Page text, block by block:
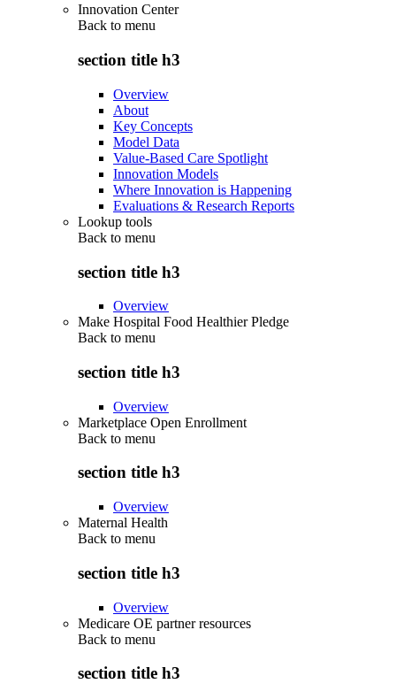
Innovation Center
Back to menu
section title h3
Overview
About
Key Concepts
Model Data
Value-Based Care Spotlight
Innovation Models
Where Innovation is Happening
Evaluations & Research Reports
Lookup tools
Back to menu
section title h3
Overview
Make Hospital Food Healthier Pledge
Back to menu
section title h3
Overview
Marketplace Open Enrollment
Back to menu
section title h3
Overview
Maternal Health
Back to menu
section title h3
Overview
Medicare OE partner resources
Back to menu
section title h3